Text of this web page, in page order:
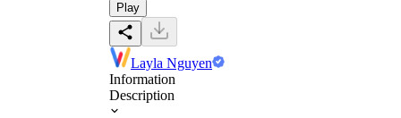
Play
Layla Nguyen
Information
Description